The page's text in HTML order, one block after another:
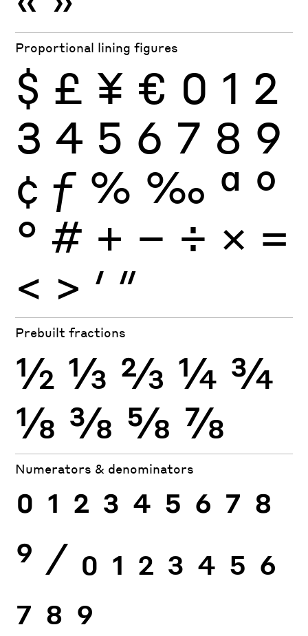
Proportional lining figures
$ £ ¥ € 0 1 2
3 4 5 6 7 8 9
¢ ƒ % ‰ ª º
° # + − ÷ × =
< > ′ ″
Prebuilt fractions
½ ⅓ ⅔ ¼ ¾
⅛ ⅜ ⅝ ⅞
Numerators & denominators
0 1 2 3 4 5 6 7 8
9 ⁄ 0 1 2 3 4 5 6
7 8 9